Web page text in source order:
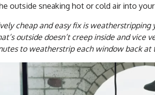
outside sneaking hot or cold air into
cheap and easy fix is
outside doesn’t creep inside and vice
to weatherstrip each window back at